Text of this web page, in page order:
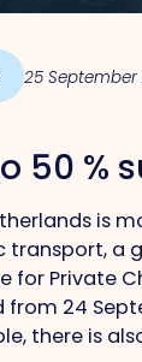
25 September
50 %
is
transport, a
for Private
from 24
there is